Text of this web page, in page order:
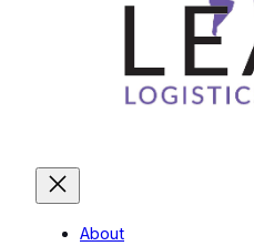
About